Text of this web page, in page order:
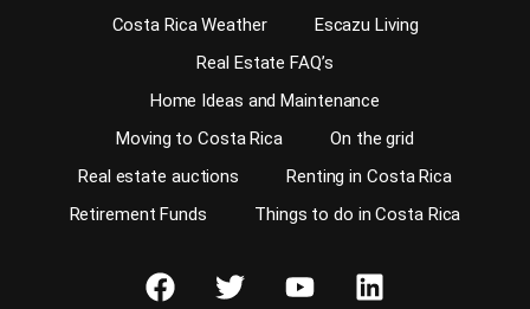
Costa Rica Weather
Escazu Living
Real Estate FAQ’s
Home Ideas and Maintenance
Moving to Costa Rica
On the grid
Real estate auctions
Renting in Costa Rica
Retirement Funds
Things to do in Costa Rica